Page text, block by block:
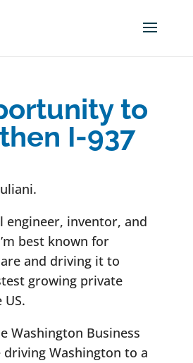
to
I-937
engineer, inventor, and
best known for
and driving it to
growing private
Washington Business
driving Washington to a